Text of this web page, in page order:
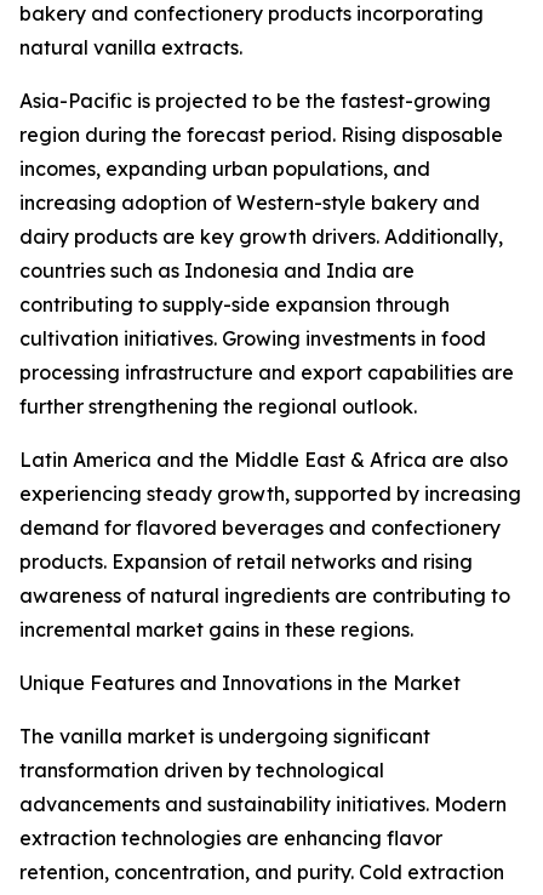
bakery and confectionery products incorporating
natural vanilla extracts.
Asia-Pacific is projected to be the fastest-growing
region during the forecast period. Rising disposable
incomes, expanding urban populations, and
increasing adoption of Western-style bakery and
dairy products are key growth drivers. Additionally,
countries such as Indonesia and India are
contributing to supply-side expansion through
cultivation initiatives. Growing investments in food
processing infrastructure and export capabilities are
further strengthening the regional outlook.
Latin America and the Middle East & Africa are also
experiencing steady growth, supported by increasing
demand for flavored beverages and confectionery
products. Expansion of retail networks and rising
awareness of natural ingredients are contributing to
incremental market gains in these regions.
Unique Features and Innovations in the Market
The vanilla market is undergoing significant
transformation driven by technological
advancements and sustainability initiatives. Modern
extraction technologies are enhancing flavor
retention, concentration, and purity. Cold extraction